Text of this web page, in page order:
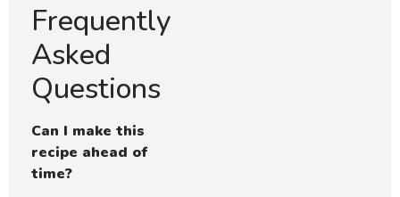
Frequently
Asked
Questions
Can I make this
recipe ahead of
time?